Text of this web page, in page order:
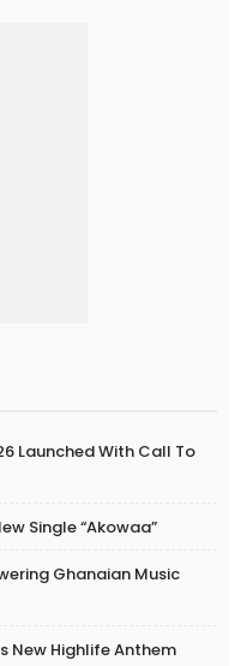
Launched With Call To
Single “Akowaa”
Ghanaian Music
New Highlife Anthem